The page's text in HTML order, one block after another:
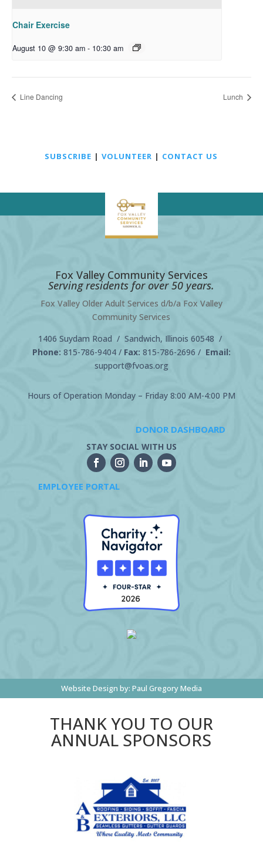
Chair Exercise
August 10 @ 9:30 am - 10:30 am
Line Dancing Lunch
SUBSCRIBE |VOLUNTEER | CONTACT US
Fox Valley Community Services
Serving residents for over 50 years.
Fox Valley Older Adult Services d/b/a Fox Valley
Community Services
1406 Suydam Road / Sandwich, Illinois 60548 /
Phone: 815-786-9404/ Fax: 815-786-2696 / Email:
support@fvoas.org
Hours of Operation Monday – Friday 8:00 AM-4:00 PM
DONOR DASHBOARD
STAY SOCIAL WITH US
EMPLOYEE PORTAL
Website Design by: Paul Gregory Media
THANK YOU TO OUR
ANNUAL SPONSORS